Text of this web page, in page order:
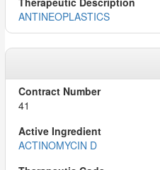
ANTINEOPLASTICS
41
ACTINOMYCIN D